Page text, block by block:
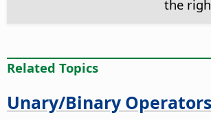
the
Related Topics
Unary/Binary Operators